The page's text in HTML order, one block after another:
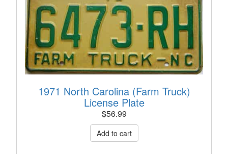
1971 North Carolina (Farm Truck)
License Plate
$56.99